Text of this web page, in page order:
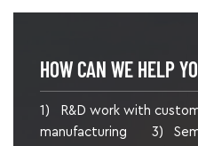
HOW CAN WE HELP
1) R&D work with
manufacturing 3) Semi